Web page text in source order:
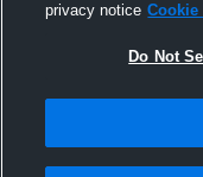
privacy notice
Do Not